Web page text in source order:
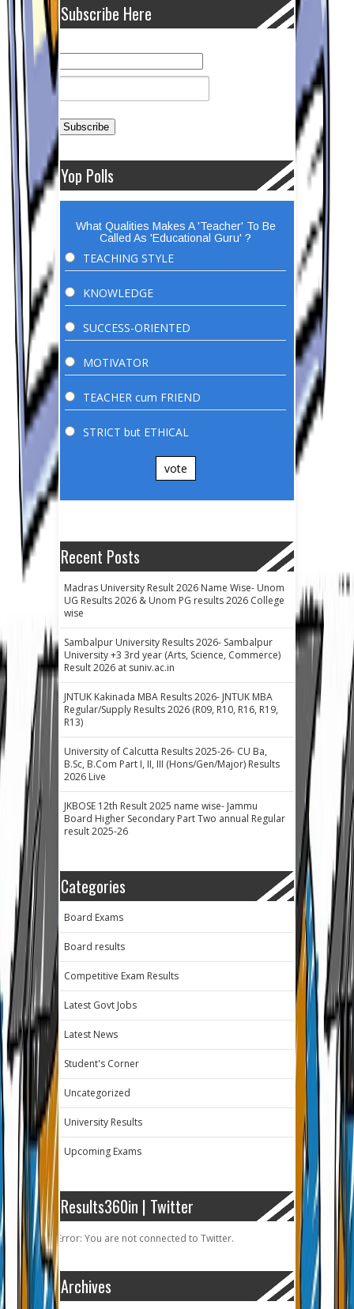
Subscribe Here
Yop Polls
What Qualities Makes A 'Teacher' To Be
Called As 'Educational Guru' ?
TEACHING STYLE
KNOWLEDGE
SUCCESS-ORIENTED
MOTIVATOR
TEACHER cum FRIEND
STRICT but ETHICAL
vote
Recent Posts
Madras University Result 2026 Name Wise- Unom
UG Results 2026 & Unom PG results 2026 College
wise
Sambalpur University Results 2026- Sambalpur
University +3 3rd year (Arts, Science, Commerce)
Result 2026 at suniv.ac.in
JNTUK Kakinada MBA Results 2026- JNTUK MBA
Regular/Supply Results 2026 (R09, R10, R16, R19,
R13)
University of Calcutta Results 2025-26- CU Ba,
B.Sc, B.Com Part I, II, III (Hons/Gen/Major) Results
2026 Live
JKBOSE 12th Result 2025 name wise- Jammu
Board Higher Secondary Part Two annual Regular
result 2025-26
Categories
Board Exams
Board results
Competitive Exam Results
Latest Govt Jobs
Latest News
Student's Corner
Uncategorized
University Results
Upcoming Exams
Results360in | Twitter
Error: You are not connected to Twitter.
Archives